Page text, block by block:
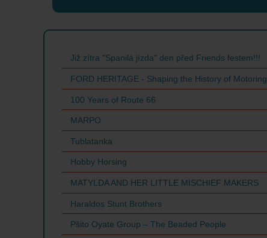
Již zítra "Spanilá jízda" den před Friends festem!!!
FORD HERITAGE - Shaping the History of Motoring
100 Years of Route 66
MARPO
Tublatanka
Hobby Horsing
MATYLDA AND HER LITTLE MISCHIEF MAKERS
Haraldos Stunt Brothers
Pšito Oyate Group – The Beaded People